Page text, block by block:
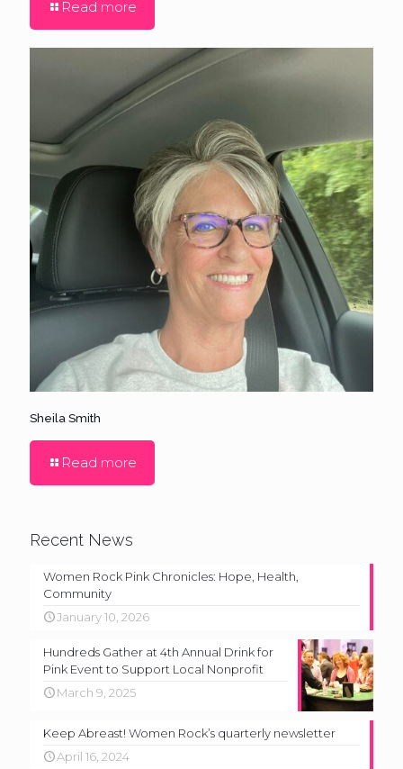
Read more
Sheila Smith
Read more
Recent News
Women Rock Pink Chronicles: Hope, Health,
Community
January 10, 2026
Hundreds Gather at 4th Annual Drink for
Pink Event to Support Local Nonprofit
March 9, 2025
Keep Abreast! Women Rock’s quarterly newsletter
April 16, 2024